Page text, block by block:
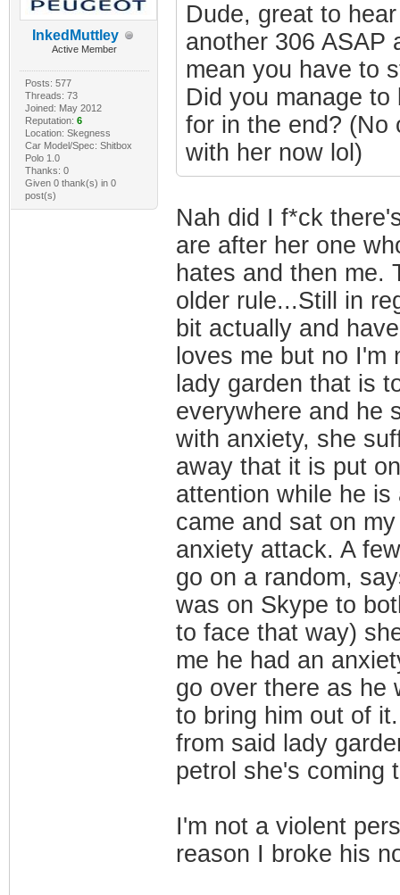
InkedMuttley
Active Member
Posts: 577
Threads: 73
Joined: May 2012
Reputation: 6
Location: Skegness
Car Model/Spec: Shitbox
Polo 1.0
Thanks: 0
Given 0 thank(s) in 0
post(s)
Dude, great to
another 306 ASAP
mean you have to
Did you manage
for in the end? (No
with her now lol)
Nah did I f*ck
are after her one
hates and then me.
older rule...Still in
bit actually and
loves me but no
lady garden that is
everywhere and he
with anxiety, she
away that it is put
attention while he
came and sat on
anxiety attack. A
go on a random,
was on Skype to
to face that way)
me he had an
go over there as he
to bring him out of
from said lady
petrol she's coming
I'm not a violent
reason I broke his